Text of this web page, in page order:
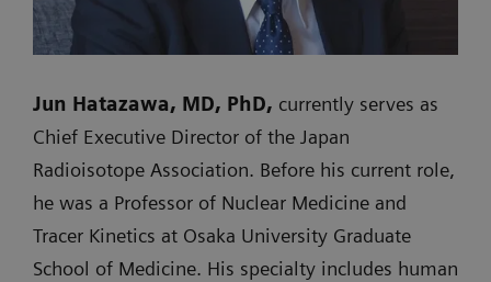
Jun Hatazawa, MD, PhD, currently serves as
Chief Executive Director of the Japan
Radioisotope Association. Before his current role,
he was a Professor of Nuclear Medicine and
Tracer Kinetics at Osaka University Graduate
School of Medicine. His specialty includes human